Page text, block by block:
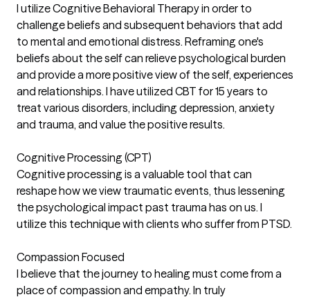
I utilize Cognitive Behavioral Therapy in order to
challenge beliefs and subsequent behaviors that add
to mental and emotional distress. Reframing one's
beliefs about the self can relieve psychological burden
and provide a more positive view of the self, experiences
and relationships. I have utilized CBT for 15 years to
treat various disorders, including depression, anxiety
and trauma, and value the positive results.
Cognitive Processing (CPT)
Cognitive processing is a valuable tool that can
reshape how we view traumatic events, thus lessening
the psychological impact past trauma has on us. I
utilize this technique with clients who suffer from PTSD.
Compassion Focused
I believe that the journey to healing must come from a
place of compassion and empathy. In truly